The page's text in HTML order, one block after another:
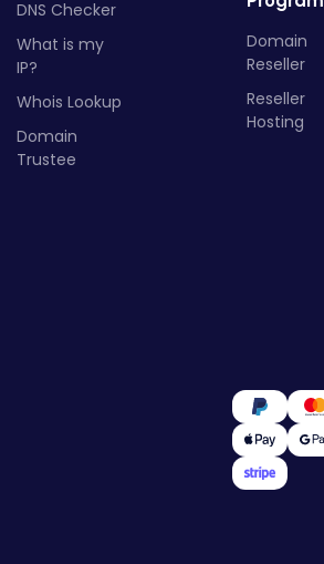
DNS Checker
What is my
IP?
Whois Lookup
Domain
Trustee
Domain
Reseller
Reseller
Hosting